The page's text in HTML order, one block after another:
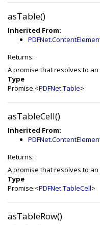
asTable()
Inherited From:
Returns:
A promise that resolves to
Type
Promise.<PDFNet.Table>
asTableCell()
Inherited From:
Returns:
A promise that resolves to
Type
Promise.<PDFNet.TableCell>
asTableRow()